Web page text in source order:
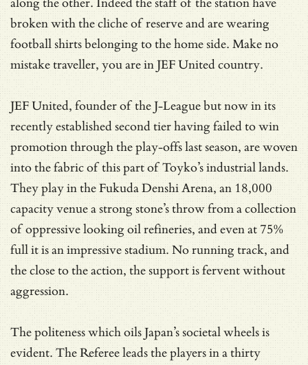
broken with the cliche of reserve and are wearing
football shirts belonging to the home side. Make no
mistake traveller, you are in JEF United country.
JEF United, founder of the J-League but now in its
recently established second tier having failed to win
promotion through the play-offs last season, are woven
into the fabric of this part of Toyko’s industrial lands.
They play in the Fukuda Denshi Arena, an 18,000
capacity venue a strong stone’s throw from a collection
of oppressive looking oil refineries, and even at 75%
full it is an impressive stadium. No running track, and
the close to the action, the support is fervent without
aggression.
The politeness which oils Japan’s societal wheels is
evident. The Referee leads the players in a thirty